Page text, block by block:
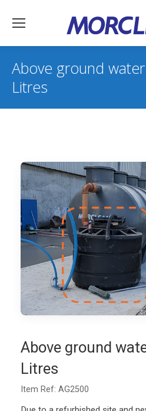
Above ground
Litres
Above ground
Litres
Item Ref: AG2500